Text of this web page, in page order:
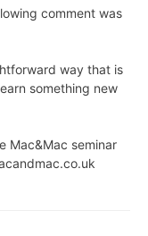
comment was
way that is
something new
Mac&Mac seminar